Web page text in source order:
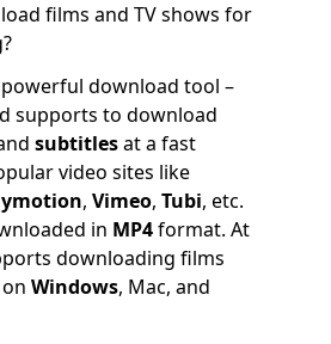
films and TV shows for
download tool –
supports to download
subtitlesat a fast
video sites like
, Vimeo, Tubi, etc.
in MP4format. At
downloading films
Windows, Mac, and